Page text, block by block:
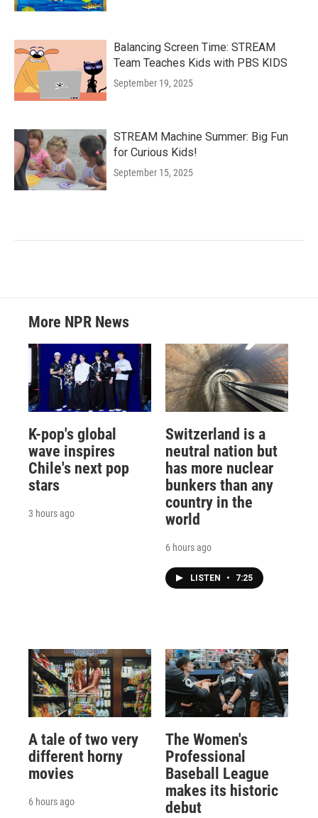
Balancing Screen Time: STREAM
Team Teaches Kids with PBS KIDS
September 19, 2025
STREAM Machine Summer: Big Fun
for Curious Kids!
September 15, 2025
More NPR News
K-pop's global
wave inspires
Chile's next pop
stars
3 hours ago
Switzerland is a
neutral nation but
has more nuclear
bunkers than any
country in the
world
6 hours ago
LISTEN • 7:25
A tale of two very
different horny
movies
6 hours ago
The Women's
Professional
Baseball League
makes its historic
debut